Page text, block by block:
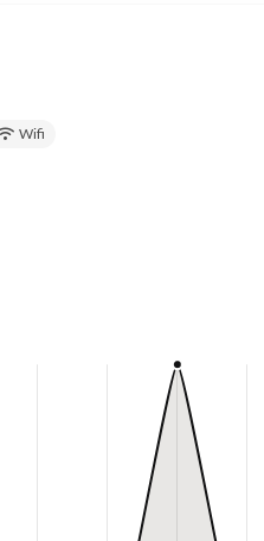
Wifi